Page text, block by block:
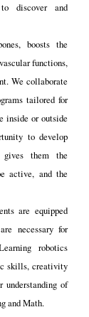
discover and
boosts the
functions,
We collaborate
tailored for
inside or outside
to develop
them the
active, and the
are equipped
necessary for
earning robotics
skills, creativity
of
and Math.